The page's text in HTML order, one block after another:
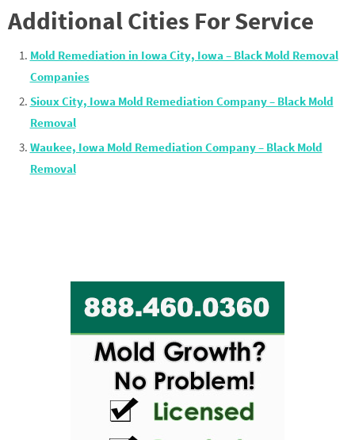
Additional Cities For Service
Mold Remediation in Iowa City, Iowa – Black Mold Removal
Companies
Sioux City, Iowa Mold Remediation Company – Black Mold
Removal
Waukee, Iowa Mold Remediation Company – Black Mold
Removal